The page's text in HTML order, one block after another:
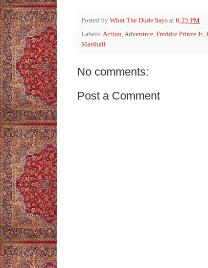
Posted by What The Dude Says at 6:25 PM
Labels: Action,Adventure, Freddie Prinze Jr.,
Marshall
No comments:
Post a Comment